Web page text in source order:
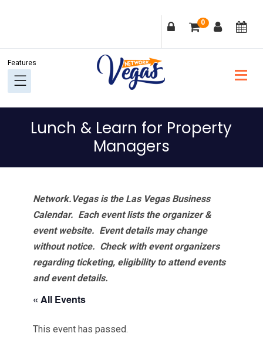
navigation
content
sidebar
0
Lunch & Learn for Property
Managers
Network.Vegas is the Las Vegas Business
Calendar. Each event lists the organizer &
event website. Event details may change
without notice. Check with event organizers
regarding ticketing, eligibility to attend events
and event details.
« All Events
This event has passed.